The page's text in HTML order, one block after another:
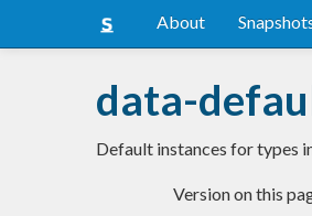
About
data-
Default instances for types
Version on this